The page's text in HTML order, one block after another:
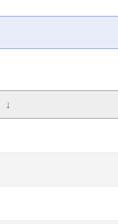
↓